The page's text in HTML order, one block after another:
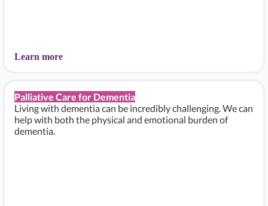
Learn more
Palliative Care for Dementia
Living with dementia can be incredibly challenging. We can
help with both the physical and emotional burden of
dementia.